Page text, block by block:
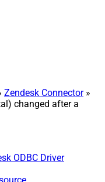
Zendesk Connector»
changed after a
ODBC Driver